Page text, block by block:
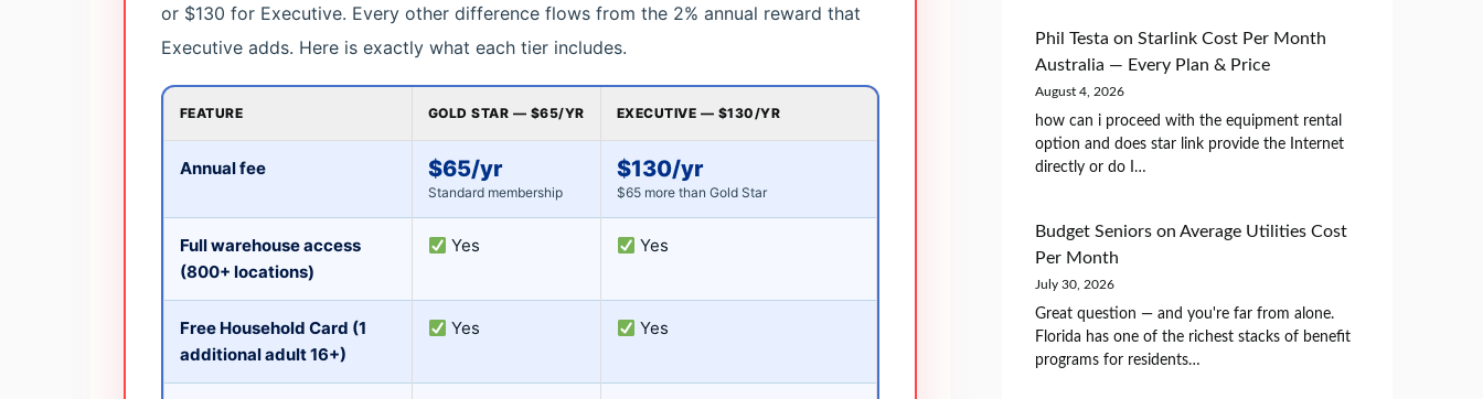
or $130 for Executive. Every other difference flows from the 2% annual reward that
Executive adds. Here is exactly what each tier includes.
FEATURE GOLD STAR — $65/YR EXECUTIVE — $130/YR
Annual fee $65/yr
Standard membership
$130/yr
$65 more than Gold Star
Full warehouse access
(800+ locations)
Yes Yes
Free Household Card (1
additional adult 16+)
Yes Yes
Phil Testa on Starlink Cost Per Month
Australia — Every Plan & Price
August 4, 2026
how can i proceed with the equipment rental
option and does star link provide the Internet
directly or do I…
Budget Seniorson Average Utilities Cost
Per Month
July 30, 2026
Great question — and you're far from alone.
Florida has one of the richest stacks of benefit
programs for residents…